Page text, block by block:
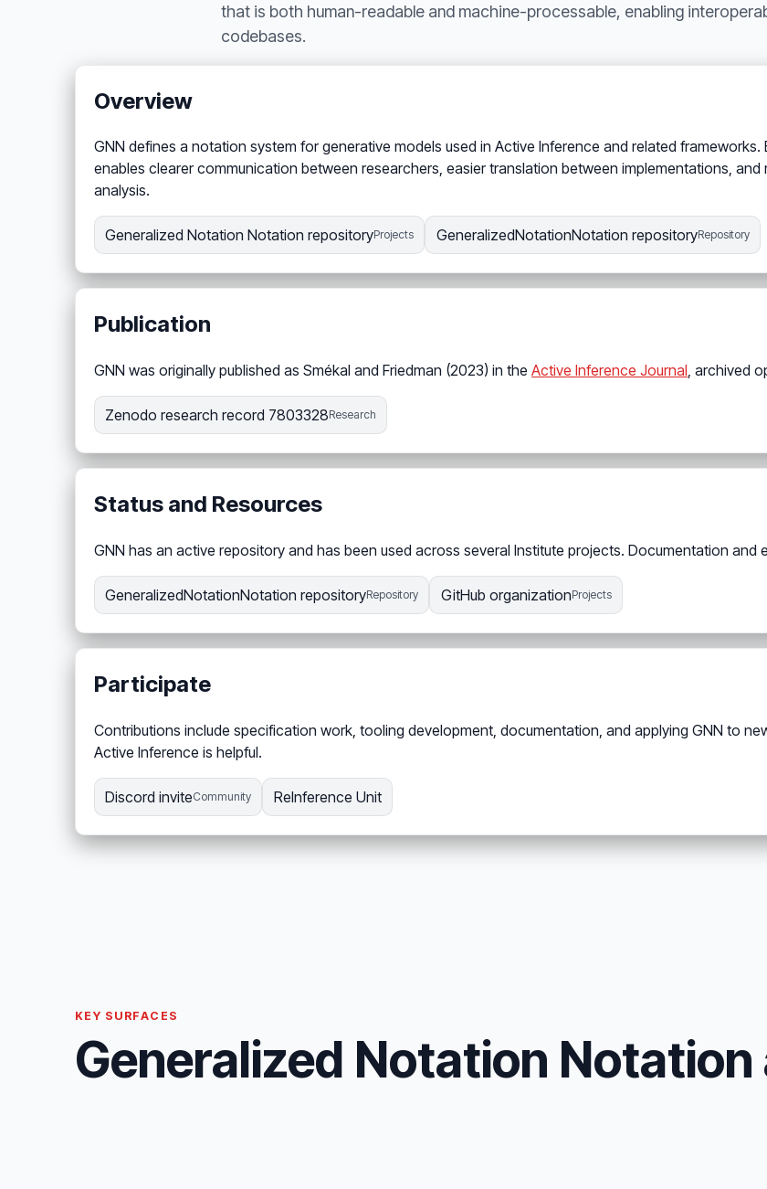
that is both human-readable and machine-processable, enabling
codebases.
Overview
GNN defines a notation system for generative models used in Active Inference and related
enables clearer communication between researchers, easier translation between implementations,
analysis.
Generalized Notation Notation repositoryProjects GeneralizedNotationNotation repositoryRepository
Publication
GNN was originally published as Smékal and Friedman (2023) in the Active Inference Journal, archived
Zenodo research record 7803328Research
Status and Resources
GNN has an active repository and has been used across several Institute projects. Documentation and
GeneralizedNotationNotation repositoryRepository GitHub organizationProjects
Participate
Contributions include specification work, tooling development, documentation, and applying GNN to
Active Inference is helpful.
Discord inviteCommunity ReInference Unit
KEY SURFACES
Generalized Notation Notation